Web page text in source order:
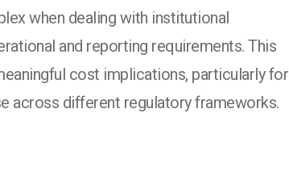
when dealing with institutional
and reporting requirements. This
cost implications, particularly for
across different regulatory frameworks.